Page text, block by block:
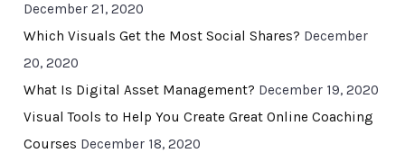
December 21, 2020
Which Visuals Get the Most Social Shares? December
20, 2020
What Is Digital Asset Management? December 19, 2020
Visual Tools to Help You Create Great Online Coaching
Courses December 18, 2020